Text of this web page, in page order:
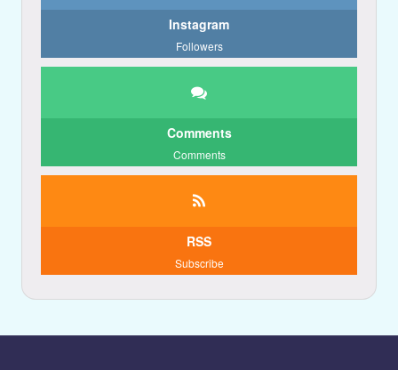
Instagram
Followers
Comments
Comments
RSS
Subscribe